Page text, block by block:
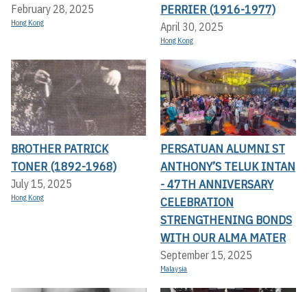
February 28, 2025
Hong Kong
PERRIER (1916-1977)
April 30, 2025
Hong Kong
BROTHER PATRICK
TONER (1892-1968)
July 15, 2025
Hong Kong
PERSATUAN ALUMNI ST
ANTHONY’S TELUK INTAN
- 47TH ANNIVERSARY
CELEBRATION
STRENGTHENING BONDS
WITH OUR ALMA MATER
September 15, 2025
Malaysia